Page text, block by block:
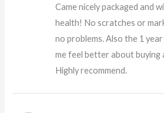
of 5
Came nicely packaged and
health! No scratches or
no problems. Also the 1
me feel better about buying
Highly recommend.